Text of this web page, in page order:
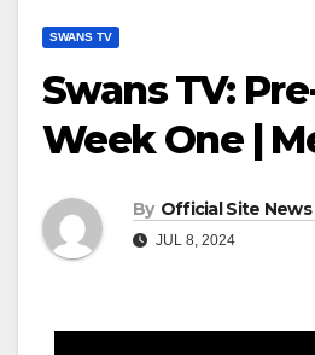
SWANS TV
Swans TV:
Week One |
By Official Site News
JUL 8, 2024